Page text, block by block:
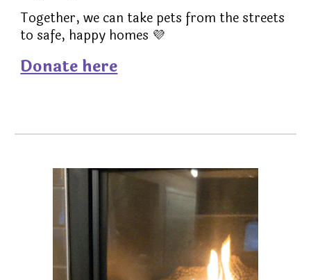
Together, we can take pets from the streets
to safe, happy homes 💜
Donate here